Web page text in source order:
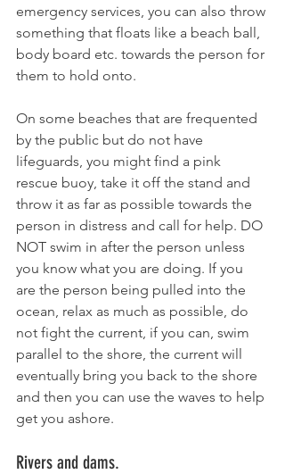
emergency services, you can also throw
something that floats like a beach ball,
body board etc. towards the person for
them to hold onto.
On some beaches that are frequented
by the public but do not have
lifeguards, you might find a pink
rescue buoy, take it off the stand and
throw it as far as possible towards the
person in distress and call for help. DO
NOT swim in after the person unless
you know what you are doing. If you
are the person being pulled into the
ocean, relax as much as possible, do
not fight the current, if you can, swim
parallel to the shore, the current will
eventually bring you back to the shore
and then you can use the waves to help
get you ashore.
Rivers and dams.